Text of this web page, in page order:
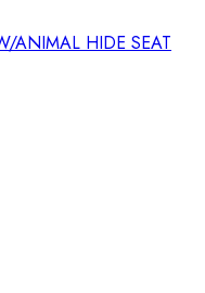
ANIMAL HIDE SEAT